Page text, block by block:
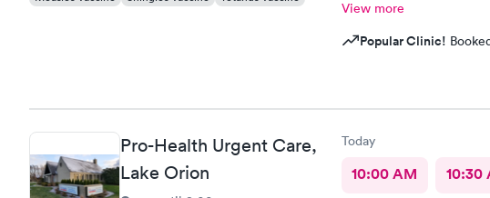
View more
Popular Clinic!
Pro-Health Urgent Care,
Lake Orion
Today
10:00 AM 10:30